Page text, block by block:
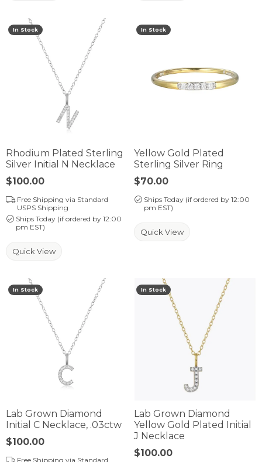
In Stock
Rhodium Plated Sterling
Silver Initial N Necklace
Price:
$100.00
Free Shipping via Standard
USPS Shipping
Ships Today (if ordered by 12:00
pm EST)
Quick View
In Stock
Yellow Gold Plated
Sterling Silver Ring
Price:
$70.00
Ships Today (if ordered by 12:00
pm EST)
Quick View
In Stock
Lab Grown Diamond
Initial C Necklace, .03ctw
Price:
$100.00
Free Shipping via Standard
In Stock
Lab Grown Diamond
Yellow Gold Plated Initial
J Necklace
Price:
$100.00